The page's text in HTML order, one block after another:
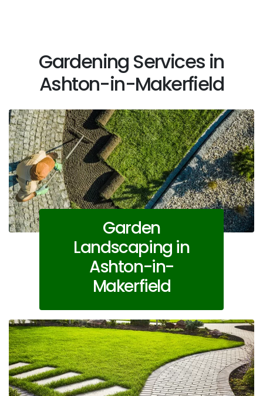
Gardening Services in
Ashton-in-Makerfield
Garden
Landscaping in
Ashton-in-
Makerfield